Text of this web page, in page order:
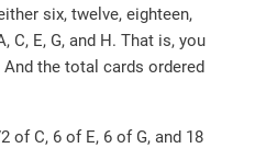
six, twelve, eighteen,
C, E, G, and H. That is, you
the total cards ordered
of C, 6 of E, 6 of G, and 18